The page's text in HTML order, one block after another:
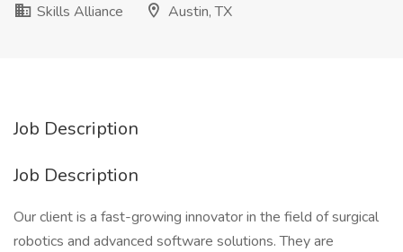
Skills Alliance
Austin, TX
Job Description
Job Description
Our client is a fast-growing innovator in the field of surgical
robotics and advanced software solutions. They are